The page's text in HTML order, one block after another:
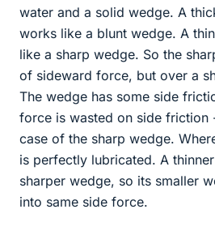
water and a solid wedge. A
works like a blunt wedge. A
like a sharp wedge. So the
of sideward force, but over a
The wedge has some side
force is wasted on side friction
case of the sharp wedge.
is perfectly lubricated. A
sharper wedge, so its smaller
into same side force.